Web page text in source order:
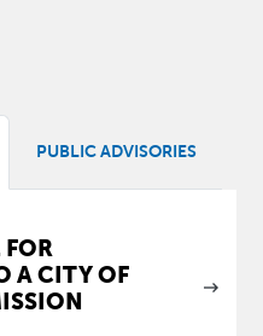
PUBLIC ADVISORIES
FOR
A CITY OF